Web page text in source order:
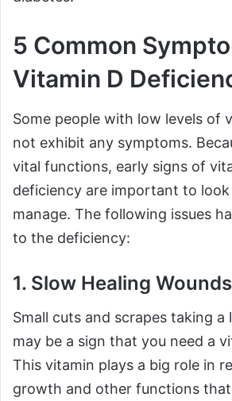
5 Common
Vitamin D
Some people with low levels of
not exhibit any symptoms.
vital functions, early signs of
deficiency are important to
manage. The following issues
to the deficiency:
1. Slow Healing Wounds
Small cuts and scrapes taking a
may be a sign that you need a
This vitamin plays a big role in
growth and other functions